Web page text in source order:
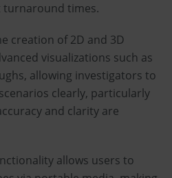
times.
creation of 2D and 3D
visualizations such as
allowing investigators to
clearly, particularly
and clarity are
allows users to